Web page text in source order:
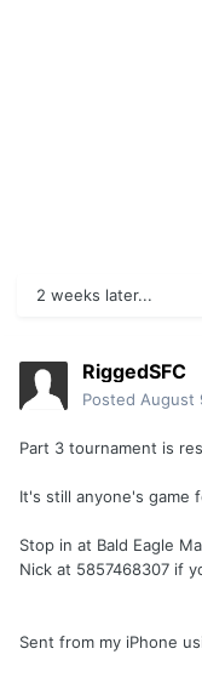
2 weeks later...
RiggedSFC
Posted August
Part 3 tournament is
It's still anyone's game
Stop in at Bald Eagle
Nick at 5857468307 if
Sent from my iPhone